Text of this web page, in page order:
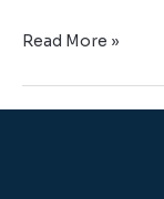
Read More »